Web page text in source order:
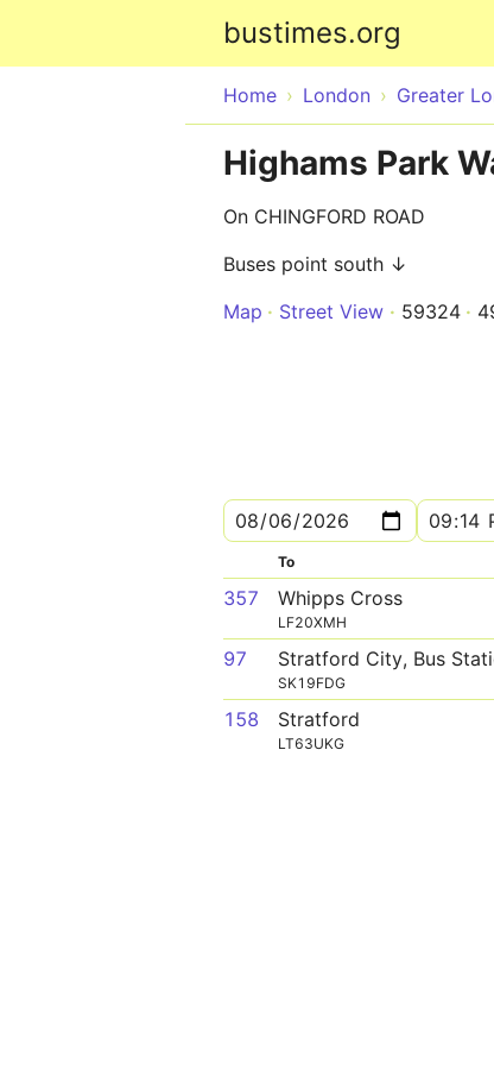
bustimes.org
Home London Greater
Highams Park
On CHINGFORD ROAD
Buses point south ↓
Map
Street View 59324
To
357 Whipps Cross
LF20XMH
97 Stratford City, Bus
SK19FDG
158 Stratford
LT63UKG